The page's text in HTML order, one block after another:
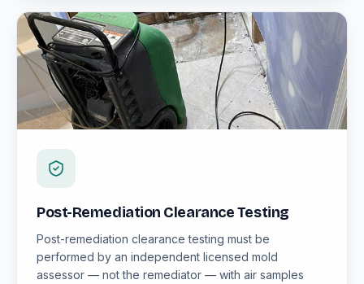
Post-Remediation Clearance Testing
Post-remediation clearance testing must be
performed by an independent licensed mold
assessor — not the remediator — with air samples